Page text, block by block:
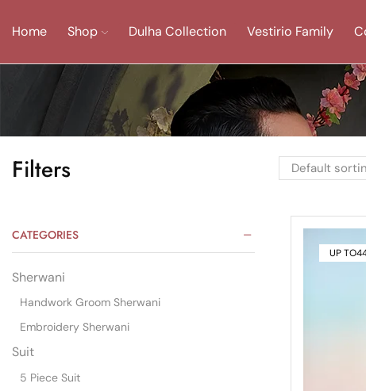
Home Shop Dulha Collection Vestirio Family
UP TO
Filters
CATEGORIES
Sherwani
Handwork Groom Sherwani
Embroidery Sherwani
Suit
5 Piece Suit